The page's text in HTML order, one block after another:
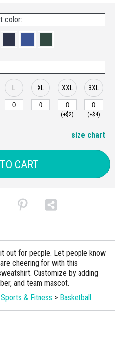
color:
XL XXL
(+$2)
3XL
(+$4)
size chart
CART
out for people. Let people know
cheering for with this
Customize by adding
and team mascot.
Sports & Fitness > Basketball